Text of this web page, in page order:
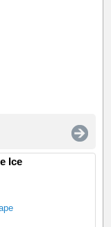
Ice